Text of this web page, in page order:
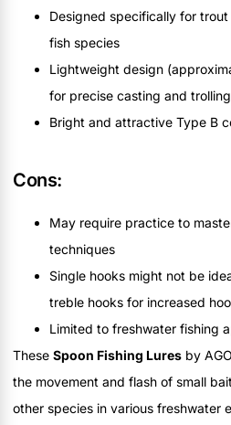
Designed specifically for
fish species
Lightweight design
for precise casting and trolling
Bright and attractive Type B
Cons:
May require practice to
techniques
Single hooks might not be
treble hooks for increased
Limited to freshwater fishing
These Spoon Fishing Lures by
the movement and flash of small
other species in various freshwater